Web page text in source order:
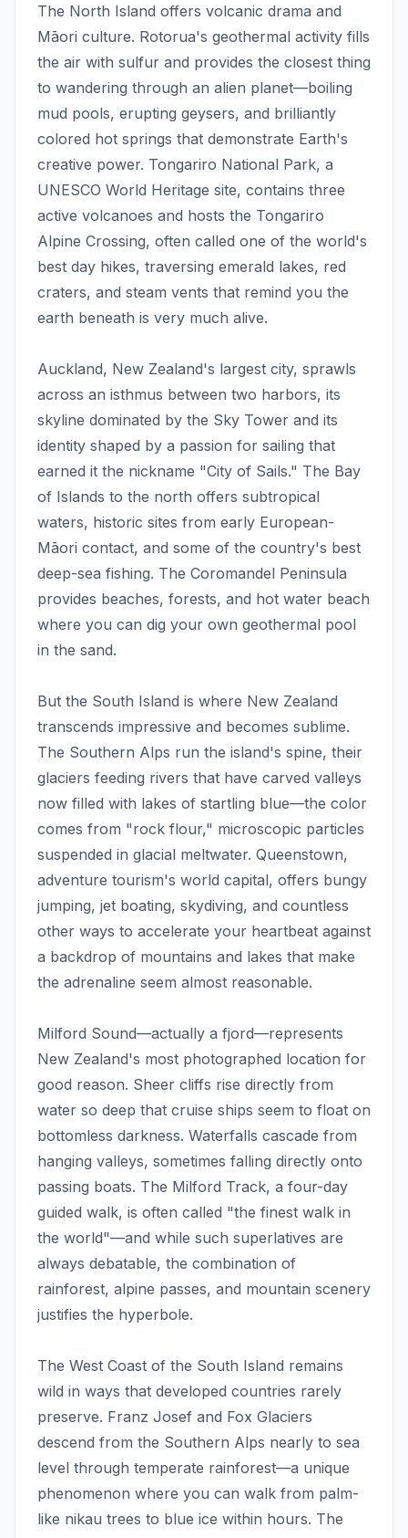
The North Island offers volcanic drama and
Māori culture. Rotorua's geothermal activity fills
the air with sulfur and provides the closest thing
to wandering through an alien planet—boiling
mud pools, erupting geysers, and brilliantly
colored hot springs that demonstrate Earth's
creative power. Tongariro National Park, a
UNESCO World Heritage site, contains three
active volcanoes and hosts the Tongariro
Alpine Crossing, often called one of the world's
best day hikes, traversing emerald lakes, red
craters, and steam vents that remind you the
earth beneath is very much alive.
Auckland, New Zealand's largest city, sprawls
across an isthmus between two harbors, its
skyline dominated by the Sky Tower and its
identity shaped by a passion for sailing that
earned it the nickname "City of Sails." The Bay
of Islands to the north offers subtropical
waters, historic sites from early European-
Māori contact, and some of the country's best
deep-sea fishing. The Coromandel Peninsula
provides beaches, forests, and hot water beach
where you can dig your own geothermal pool
in the sand.
But the South Island is where New Zealand
transcends impressive and becomes sublime.
The Southern Alps run the island's spine, their
glaciers feeding rivers that have carved valleys
now filled with lakes of startling blue—the color
comes from "rock flour," microscopic particles
suspended in glacial meltwater. Queenstown,
adventure tourism's world capital, offers bungy
jumping, jet boating, skydiving, and countless
other ways to accelerate your heartbeat against
a backdrop of mountains and lakes that make
the adrenaline seem almost reasonable.
Milford Sound—actually a fjord—represents
New Zealand's most photographed location for
good reason. Sheer cliffs rise directly from
water so deep that cruise ships seem to float on
bottomless darkness. Waterfalls cascade from
hanging valleys, sometimes falling directly onto
passing boats. The Milford Track, a four-day
guided walk, is often called "the finest walk in
the world"—and while such superlatives are
always debatable, the combination of
rainforest, alpine passes, and mountain scenery
justifies the hyperbole.
The West Coast of the South Island remains
wild in ways that developed countries rarely
preserve. Franz Josef and Fox Glaciers
descend from the Southern Alps nearly to sea
level through temperate rainforest—a unique
phenomenon where you can walk from palm-
like nikau trees to blue ice within hours. The